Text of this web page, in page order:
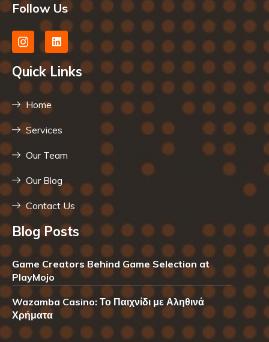
Follow Us
Quick Links
Home
Services
Our Team
Our Blog
Contact Us
Blog Posts
Game Creators Behind Game Selection at
PlayMojo
Wazamba Casino: Το Παιχνίδι με Αληθινά
Χρήματα